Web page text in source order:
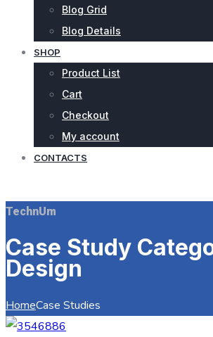
Blog Grid
Blog Details
SHOP
Product List
Cart
Checkout
My account
CONTACTS
TechnUm
Case Study
Design
HomeCase Studies